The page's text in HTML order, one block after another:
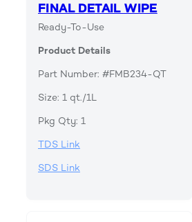
FINAL DETAIL WIPE
Ready-To-Use
Product Details
Part Number: #FMB234-QT
Size: 1 qt./1L
Pkg Qty: 1
TDS Link
SDS Link